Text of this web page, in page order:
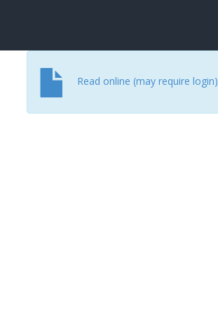
Read online (may require login)